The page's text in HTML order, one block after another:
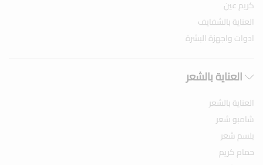
كريم عين
العناية بالشفايف
ادوات واجهزة البشرة
العناية بالشعر
العناية بالشعر
شامبو شعر
بلسم شعر
حمام كريم